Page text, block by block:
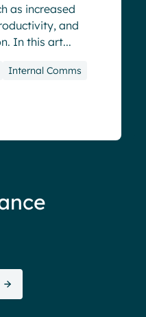
as increased
and
In this art...
Internal Comms
70%